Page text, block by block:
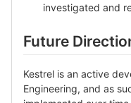
investigated and
Future
Kestrel is an active
Engineering, and as